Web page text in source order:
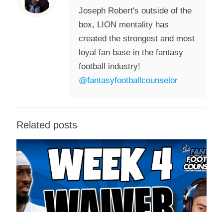
Joseph Robert's outside of the
box, LION mentality has
created the strongest and most
loyal fan base in the fantasy
football industry!
@fantasyfootballcounselor
Related posts